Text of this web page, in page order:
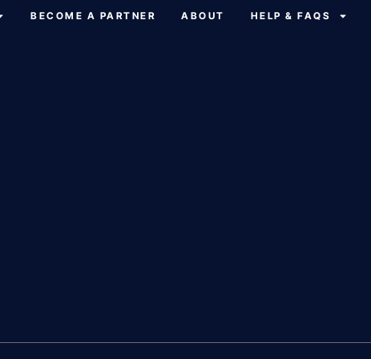
BECOME A PARTNER ABOUT HELP & FAQS